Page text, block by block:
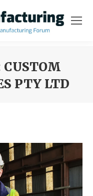
CUSTOM
PTY LTD